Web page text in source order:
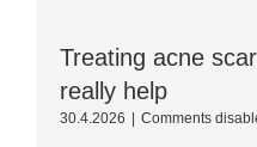
Treating acne
really help
30.4.2026 Comments